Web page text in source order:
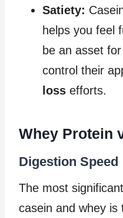
Satiety:
helps you feel
be an asset
control their
loss efforts.
Whey Protein
Digestion Speed
The most
casein and whey is